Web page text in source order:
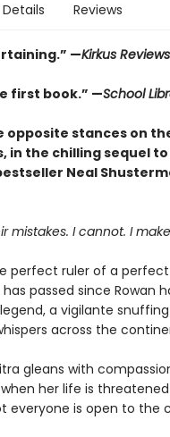
Details Reviews
—Kirkus Reviews
first book.” —School
opposite stances on
in the chilling sequel
Neal
mistakes. I cannot. I
perfect ruler of a
passed since Rowan
a vigilante
across the
gleans with
when her life is
everyone is open to the